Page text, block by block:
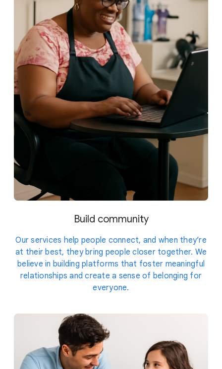
Build community
Our services help people connect, and when they’re
at their best, they bring people closer together. We
believe in building platforms that foster meaningful
relationships and create a sense of belonging for
everyone.